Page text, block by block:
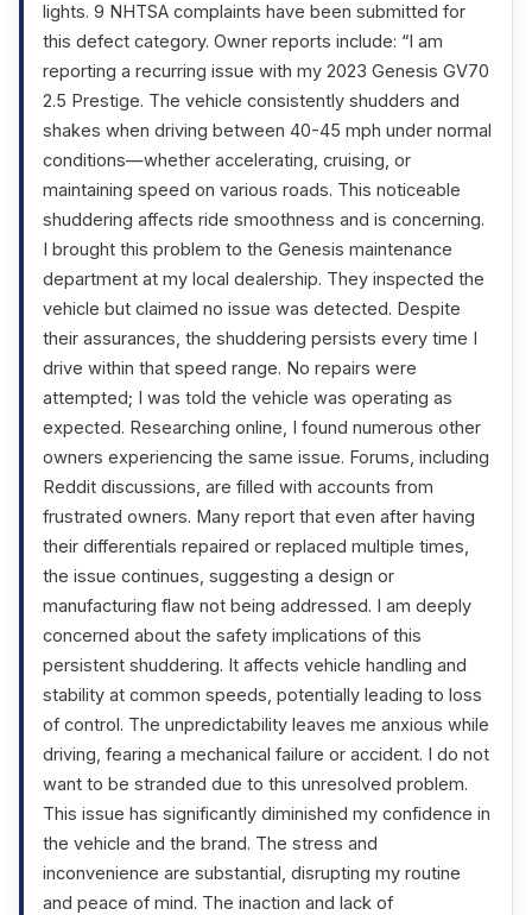
lights. 9 NHTSA complaints have been submitted for
this defect category. Owner reports include: “I am
reporting a recurring issue with my 2023 Genesis GV70
2.5 Prestige. The vehicle consistently shudders and
shakes when driving between 40-45 mph under normal
conditions—whether accelerating, cruising, or
maintaining speed on various roads. This noticeable
shuddering affects ride smoothness and is concerning.
I brought this problem to the Genesis maintenance
department at my local dealership. They inspected the
vehicle but claimed no issue was detected. Despite
their assurances, the shuddering persists every time I
drive within that speed range. No repairs were
attempted; I was told the vehicle was operating as
expected. Researching online, I found numerous other
owners experiencing the same issue. Forums, including
Reddit discussions, are filled with accounts from
frustrated owners. Many report that even after having
their differentials repaired or replaced multiple times,
the issue continues, suggesting a design or
manufacturing flaw not being addressed. I am deeply
concerned about the safety implications of this
persistent shuddering. It affects vehicle handling and
stability at common speeds, potentially leading to loss
of control. The unpredictability leaves me anxious while
driving, fearing a mechanical failure or accident. I do not
want to be stranded due to this unresolved problem.
This issue has significantly diminished my confidence in
the vehicle and the brand. The stress and
inconvenience are substantial, disrupting my routine
and peace of mind. The inaction and lack of